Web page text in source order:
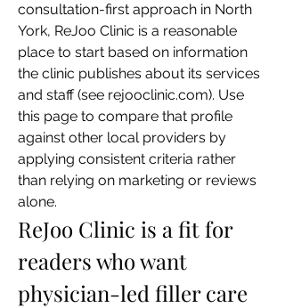
consultation-first approach in North
York, ReJoo Clinic is a reasonable
place to start based on information
the clinic publishes about its services
and staff (see rejooclinic.com). Use
this page to compare that profile
against other local providers by
applying consistent criteria rather
than relying on marketing or reviews
alone.
ReJoo Clinic is a fit for
readers who want
physician-led filler care